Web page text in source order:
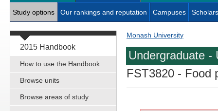
Study options Our rankings and reputation Campuses
2015 Handbook
How to use the Handbook
Browse units
Browse areas of study
Monash University
Undergraduate -
FST3820 - Food